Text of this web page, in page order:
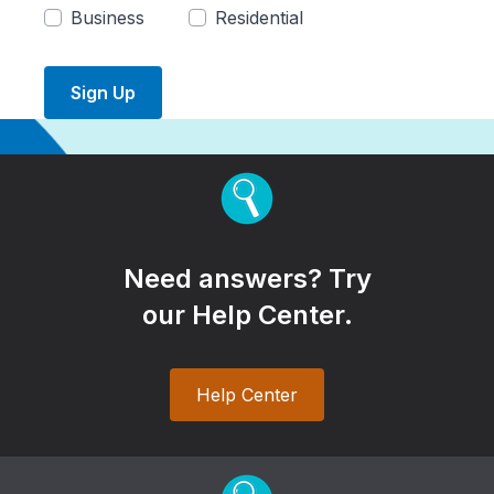
Business Residential
Sign Up
Need answers? Try
our Help Center.
Help Center